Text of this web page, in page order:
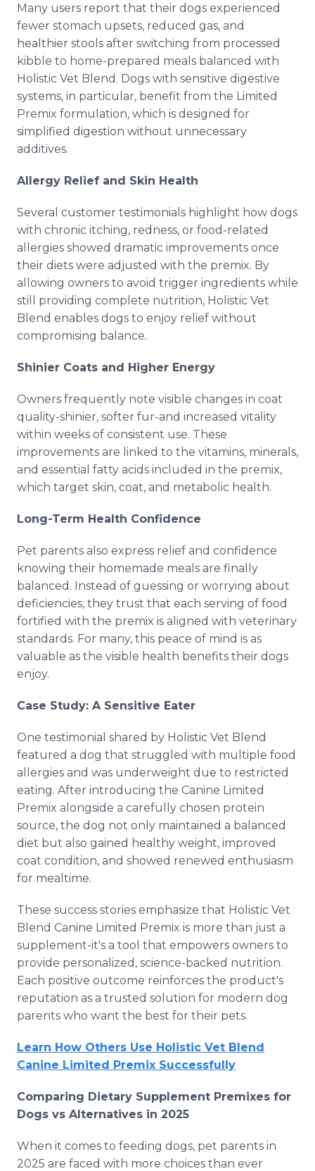
Many users report that their dogs experienced
fewer stomach upsets, reduced gas, and
healthier stools after switching from processed
kibble to home-prepared meals balanced with
Holistic Vet Blend. Dogs with sensitive digestive
systems, in particular, benefit from the Limited
Premix formulation, which is designed for
simplified digestion without unnecessary
additives.
Allergy Relief and Skin Health
Several customer testimonials highlight how dogs
with chronic itching, redness, or food-related
allergies showed dramatic improvements once
their diets were adjusted with the premix. By
allowing owners to avoid trigger ingredients while
still providing complete nutrition, Holistic Vet
Blend enables dogs to enjoy relief without
compromising balance.
Shinier Coats and Higher Energy
Owners frequently note visible changes in coat
quality-shinier, softer fur-and increased vitality
within weeks of consistent use. These
improvements are linked to the vitamins, minerals,
and essential fatty acids included in the premix,
which target skin, coat, and metabolic health.
Long-Term Health Confidence
Pet parents also express relief and confidence
knowing their homemade meals are finally
balanced. Instead of guessing or worrying about
deficiencies, they trust that each serving of food
fortified with the premix is aligned with veterinary
standards. For many, this peace of mind is as
valuable as the visible health benefits their dogs
enjoy.
Case Study: A Sensitive Eater
One testimonial shared by Holistic Vet Blend
featured a dog that struggled with multiple food
allergies and was underweight due to restricted
eating. After introducing the Canine Limited
Premix alongside a carefully chosen protein
source, the dog not only maintained a balanced
diet but also gained healthy weight, improved
coat condition, and showed renewed enthusiasm
for mealtime.
These success stories emphasize that Holistic Vet
Blend Canine Limited Premix is more than just a
supplement-it's a tool that empowers owners to
provide personalized, science-backed nutrition.
Each positive outcome reinforces the product's
reputation as a trusted solution for modern dog
parents who want the best for their pets.
Learn How Others Use Holistic Vet Blend
Canine Limited Premix Successfully
Comparing Dietary Supplement Premixes for
Dogs vs Alternatives in 2025
When it comes to feeding dogs, pet parents in
2025 are faced with more choices than ever